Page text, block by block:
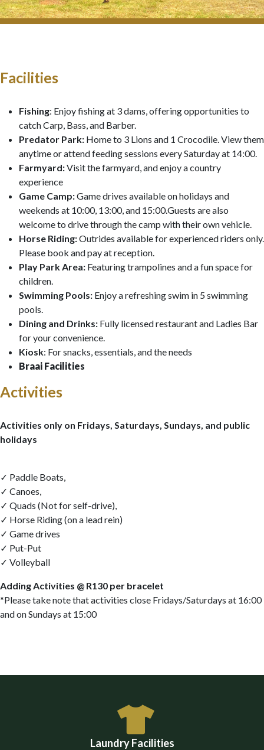
Facilities
Fishing: Enjoy fishing at 3 dams, offering opportunities to
catch Carp, Bass, and Barber.
Predator Park: Home to 3 Lions and 1 Crocodile. View them
anytime or attend feeding sessions every Saturday at 14:00.
Farmyard:Visit the farmyard, and enjoy a country
experience
Game Camp:Game drives available on holidays and
weekends at 10:00, 13:00, and 15:00.Guests are also
welcome to drive through the camp with their own vehicle.
Horse Riding:Outrides available for experienced riders only.
Please book and pay at reception.
Play Park Area: Featuring trampolines and a fun space for
children.
Swimming Pools: Enjoy a refreshing swim in 5 swimming
pools.
Dining and Drinks: Fully licensed restaurant and Ladies Bar
for your convenience.
Kiosk: For snacks, essentials, and the needs
Braai Facilities
Activities
Activities only on Fridays, Saturdays, Sundays, and public
holidays
✓ Paddle Boats,
✓ Canoes,
✓ Quads (Not for self-drive),
✓ Horse Riding (on a lead rein)
✓ Game drives
✓ Put-Put
✓ Volleyball
Adding Activities @ R130 per bracelet
*Please take note that activities close Fridays/Saturdays at 16:00
and on Sundays at 15:00
Laundry Facilities